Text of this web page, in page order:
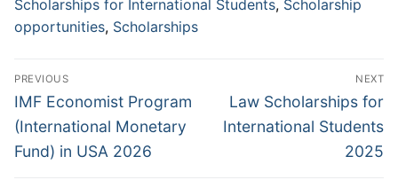
Scholarships for International Students, Scholarship
opportunities, Scholarships
Post
navigation
PREVIOUS
Previous
post:
IMF Economist Program
(International Monetary
Fund) in USA 2026
NEXT
Next
post:
Law Scholarships for
International Students
2025